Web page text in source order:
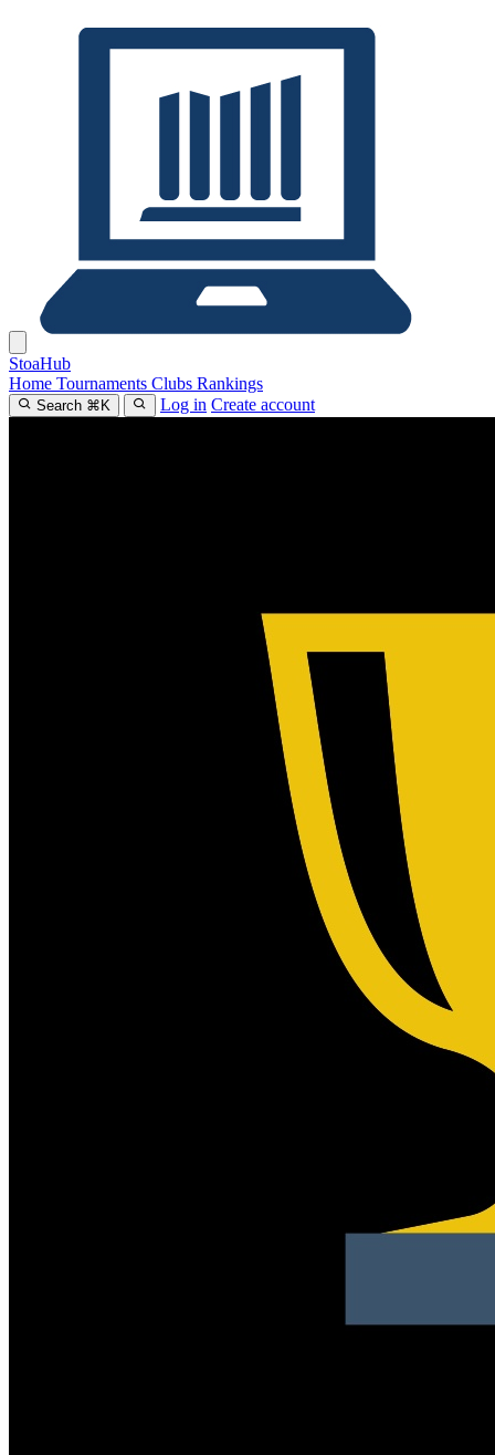
StoaHub
Home Tournaments Clubs Rankings
Search ⌘ K Log in Create account